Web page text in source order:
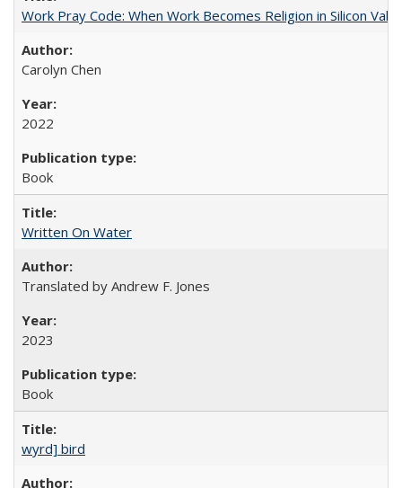
Work Pray Code: When Work Becomes Religion in Silicon
Carolyn Chen
2022
Book
Written On Water
Translated by Andrew F. Jones
2023
Book
wyrd] bird